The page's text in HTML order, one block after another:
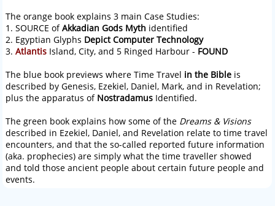
The orange book explains 3 main Case Studies:
1. SOURCE ofAkkadian Gods Myth identified
2. Egyptian Glyphs Depict Computer Technology
3. AtlantisIsland, City, and 5 Ringed Harbour - FOUND
The blue book previews where Time Travel in the Bibleis
described by Genesis, Ezekiel, Daniel, Mark, and in Revelation;
plus the apparatus of NostradamusIdentified.
The green book explains how some of the Dreams & Visions
described in Ezekiel, Daniel, and Revelation relate to time travel
encounters, and that the so-called reported future information
(aka. prophecies) are simply what the time traveller showed
and told those ancient people about certain future people and
events.